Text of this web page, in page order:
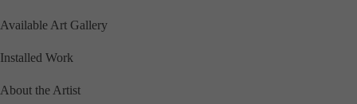
Available Art Gallery
Installed Work
About the Artist